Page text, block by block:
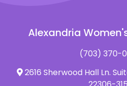
Alexandria
(703) 370-
2616 Sherwood Hall Ln.